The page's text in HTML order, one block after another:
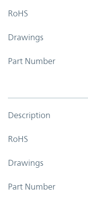
RoHS
Drawings
Part Number
Description
RoHS
Drawings
Part Number